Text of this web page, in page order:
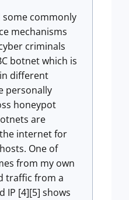
commonly
mechanisms
criminals
botnet which is
different
personally
honeypot
are
internet for
One of
from my own
traffic from a
IP [4][5] shows